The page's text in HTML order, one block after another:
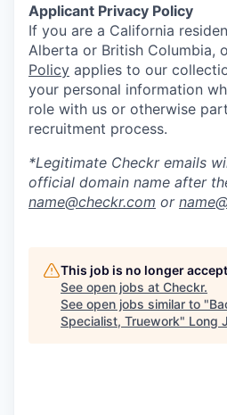
Applicant Privacy Policy
If you are a California
Alberta or British Columbia,
Policy applies to our
your personal information
role with us or otherwise
recruitment process.
*Legitimate Checkr emails
official domain name after
name@checkr.com or
This job is no longer
See open jobs at Checkr.
See open jobs similar to "
Specialist, Truework" Long